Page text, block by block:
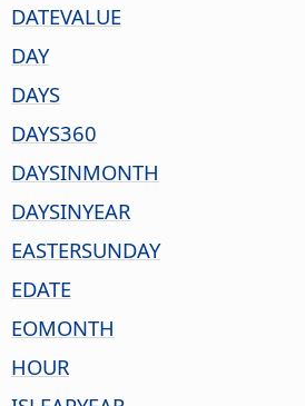
DATEVALUE
DAY
DAYS
DAYS360
DAYSINMONTH
DAYSINYEAR
EASTERSUNDAY
EDATE
EOMONTH
HOUR